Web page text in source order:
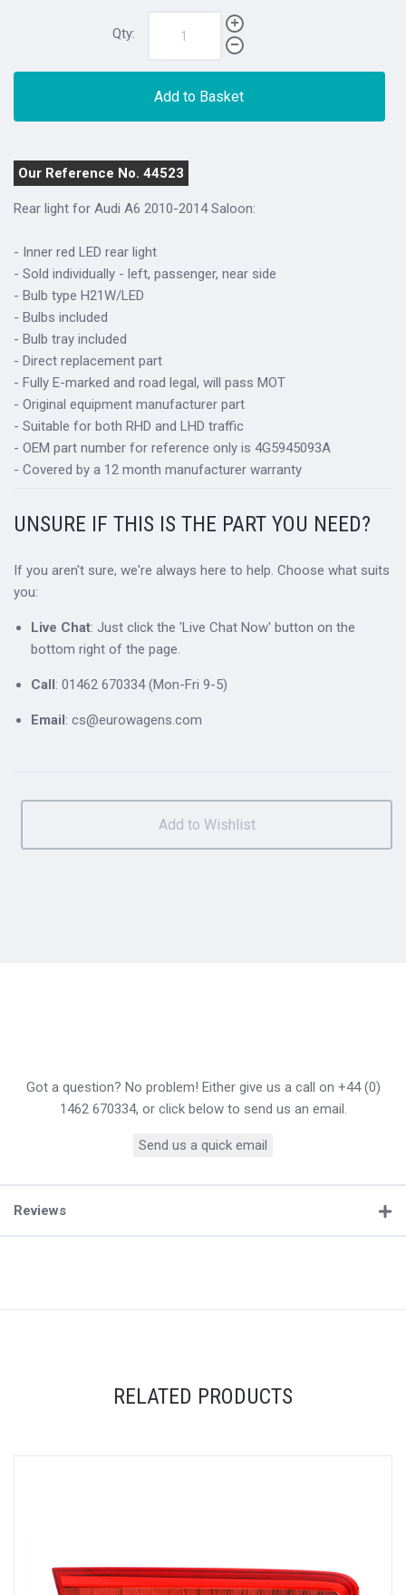
Qty:
Add to Basket
Our Reference No. 44523
Rear light for Audi A6 2010-2014 Saloon:
- Inner red LED rear light
- Sold individually - left, passenger, near side
- Bulb type H21W/LED
- Bulbs included
- Bulb tray included
- Direct replacement part
- Fully E-marked and road legal, will pass MOT
- Original equipment manufacturer part
- Suitable for both RHD and LHD traffic
- OEM part number for reference only is 4G5945093A
- Covered by a 12 month manufacturer warranty
UNSURE IF THIS IS THE PART YOU NEED?
If you aren't sure, we're always here to help. Choose what suits
you:
Live Chat: Just click the 'Live Chat Now' button on the
bottom right of the page.
Call: 01462 670334 (Mon-Fri 9-5)
Email: cs@eurowagens.com
Got a question? No problem! Either give us a call on +44 (0)
1462 670334, or click below to send us an email.
Send us a quick email
Reviews
RELATED PRODUCTS